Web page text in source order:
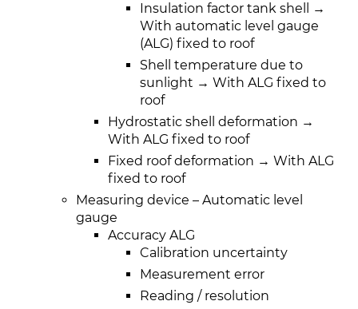
Insulation factor tank shell →
With automatic level gauge
(ALG) fixed to roof
Shell temperature due to
sunlight → With ALG fixed to
roof
Hydrostatic shell deformation →
With ALG fixed to roof
Fixed roof deformation → With ALG
fixed to roof
Measuring device – Automatic level
gauge
Accuracy ALG
Calibration uncertainty
Measurement error
Reading / resolution